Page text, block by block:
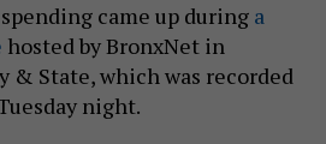
came up during a
hosted by BronxNet in
State, which was recorded
night.